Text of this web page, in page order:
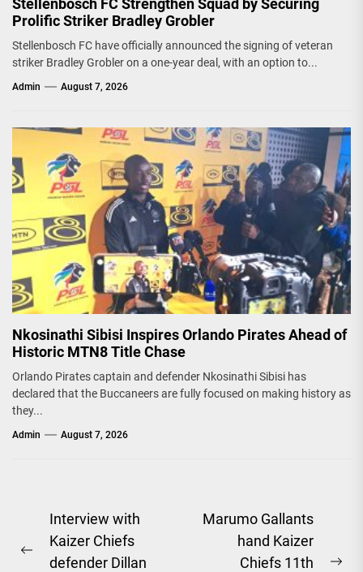
Prolific Striker Bradley Grobler
Stellenbosch FC have officially announced the signing of veteran
striker Bradley Grobler on a one-year deal, with an option to...
Admin August 7, 2026
Nkosinathi Sibisi Inspires Orlando Pirates Ahead of
Historic MTN8 Title Chase
Orlando Pirates captain and defender Nkosinathi Sibisi has
declared that the Buccaneers are fully focused on making history as
they...
Admin August 7, 2026
Post
navigation
Previous
Interview with
Kaizer Chiefs
defender Dillan
Marumo Gallants
hand Kaizer
Chiefs 11th